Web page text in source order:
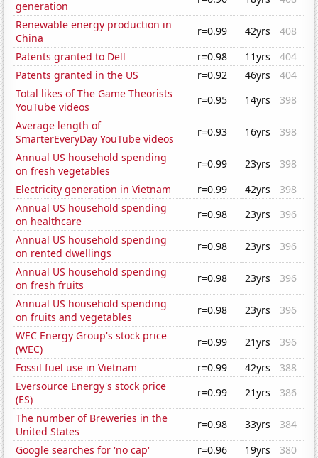
generation
Renewable energy production in
China
r=0.99 42yrs
408
Patents granted to Dell
r=0.98 11yrs
404
Patents granted in the US
r=0.92 46yrs
404
Total likes of The Game Theorists
YouTube videos
r=0.95 14yrs
398
Average length of
SmarterEveryDay YouTube videos
r=0.93 16yrs
398
Annual US household spending
on fresh vegetables
r=0.99 23yrs
398
Electricity generation in Vietnam
r=0.99 42yrs
398
Annual US household spending
on healthcare
r=0.98 23yrs
396
Annual US household spending
on rented dwellings
r=0.98 23yrs
396
Annual US household spending
on fresh fruits
r=0.98 23yrs
396
Annual US household spending
on fruits and vegetables
r=0.98 23yrs
396
WEC Energy Group's stock price
(WEC)
r=0.99 21yrs
396
Fossil fuel use in Vietnam
r=0.99 42yrs
388
Eversource Energy's stock price
(ES)
r=0.99 21yrs
386
The number of Breweries in the
United States
r=0.98 33yrs
384
Google searches for 'no cap'
r=0.96 19yrs
380